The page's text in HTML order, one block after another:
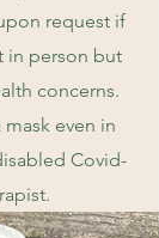
request if
in person but
concerns.
mask even in
Covid-